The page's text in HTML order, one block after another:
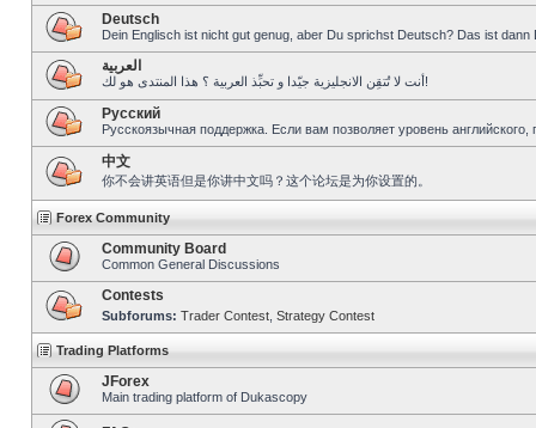
Deutsch
Dein Englisch ist nicht gut genug, aber Du sprichst Deutsch? Das ist dann
العربية
أنت لا تُتقِن الانجليزية جيّدا و تحبِّذ العربية ؟ هذا المنتدى هو لك!
Pусский
Русскоязычная поддержка. Если вам позволяет уровень
中文
你不会讲英语但是你讲中文吗？这个论坛是为你设置的。
Forex Community
Community Board
Common General Discussions
Contests
Subforums: Trader Contest Strategy Contest
Trading Platforms
JForex
Main trading platform of Dukascopy